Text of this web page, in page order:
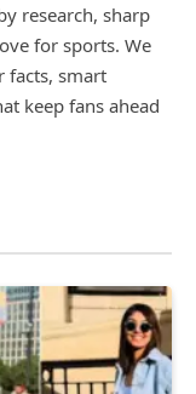
research, sharp
for sports. We
facts, smart
keep fans ahead